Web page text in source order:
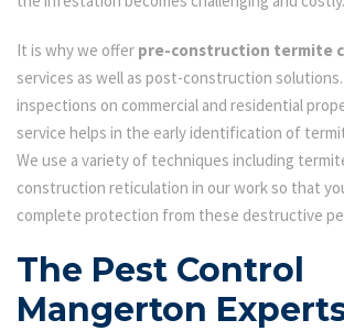
It is why we offer pre-construction termite
services as well as post-construction
inspections on commercial and residential
service helps in the early identification of
We use a variety of techniques including
construction reticulation in our work so that
complete protection from these destructive
The Pest Control
Mangerton